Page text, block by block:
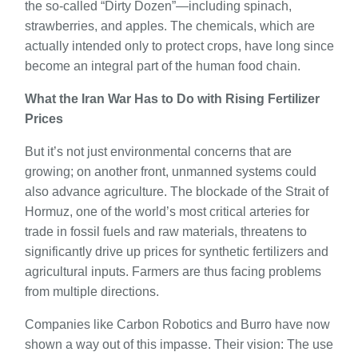
the so-called “Dirty Dozen”—including spinach,
strawberries, and apples. The chemicals, which are
actually intended only to protect crops, have long since
become an integral part of the human food chain.
What the Iran War Has to Do with Rising Fertilizer
Prices
But it’s not just environmental concerns that are
growing; on another front, unmanned systems could
also advance agriculture. The blockade of the Strait of
Hormuz, one of the world’s most critical arteries for
trade in fossil fuels and raw materials, threatens to
significantly drive up prices for synthetic fertilizers and
agricultural inputs. Farmers are thus facing problems
from multiple directions.
Companies like Carbon Robotics and Burro have now
shown a way out of this impasse. Their vision: The use